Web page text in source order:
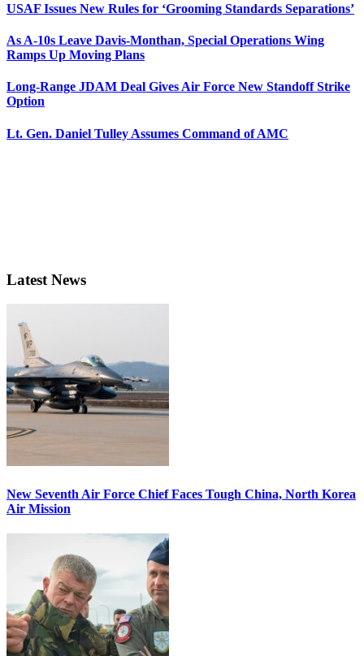
USAF Issues New Rules for ‘Grooming Standards Separations’
As A-10s Leave Davis-Monthan, Special Operations Wing
Ramps Up Moving Plans
Long-Range JDAM Deal Gives Air Force New Standoff Strike
Option
Lt. Gen. Daniel Tulley Assumes Command of AMC
Latest News
New Seventh Air Force Chief Faces Tough China, North Korea
Air Mission